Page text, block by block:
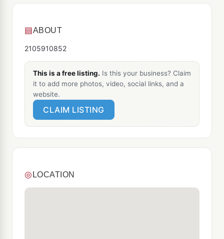
▤ABOUT
2105910852
This is a free listing. Is this your business? Claim
it to add more photos, video, social links, and a
website.
CLAIM LISTING
◎ LOCATION